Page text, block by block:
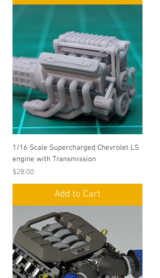
1/16 Scale Supercharged Chevrolet LS
engine with Transmission
Price
$28.00
Add to Cart